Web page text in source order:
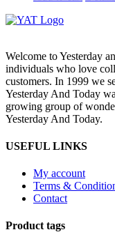
Welcome to Yesterday
individuals who love
customers. In 1999 we
Yesterday And Today
growing group of
Yesterday And Today.
USEFUL LINKS
My account
Terms &
Contact
Product tags